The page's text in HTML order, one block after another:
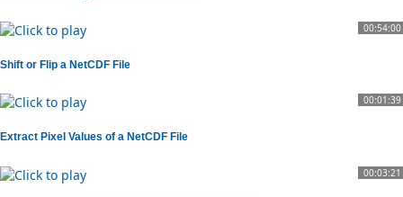
00:54:00
Shift or Flip a NetCDF File
00:01:39
Extract Pixel Values of a NetCDF File
00:03:21